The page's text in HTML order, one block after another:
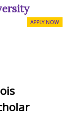
APPLY NOW